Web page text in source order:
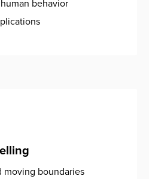
behavior
moving boundaries